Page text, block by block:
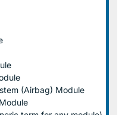
(Airbag) Module